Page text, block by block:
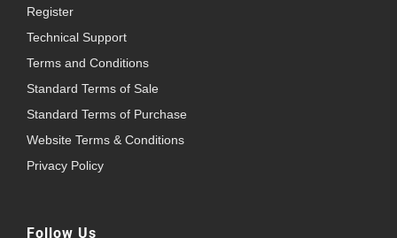
Register
Technical Support
Terms and Conditions
Standard Terms of Sale
Standard Terms of Purchase
Website Terms & Conditions
Privacy Policy
Follow Us